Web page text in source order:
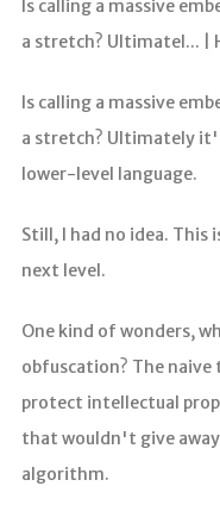
Is calling a massive
a stretch? Ultimatel... |
Is calling a massive
a stretch? Ultimately
lower-level language.
Still, I had no idea. This
next level.
One kind of wonders,
obfuscation? The
protect intellectual
that wouldn't give
algorithm.